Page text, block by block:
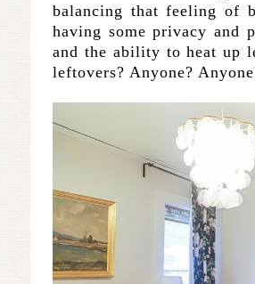
balancing that feeling of
having some privacy and
and the ability to heat up
leftovers? Anyone?